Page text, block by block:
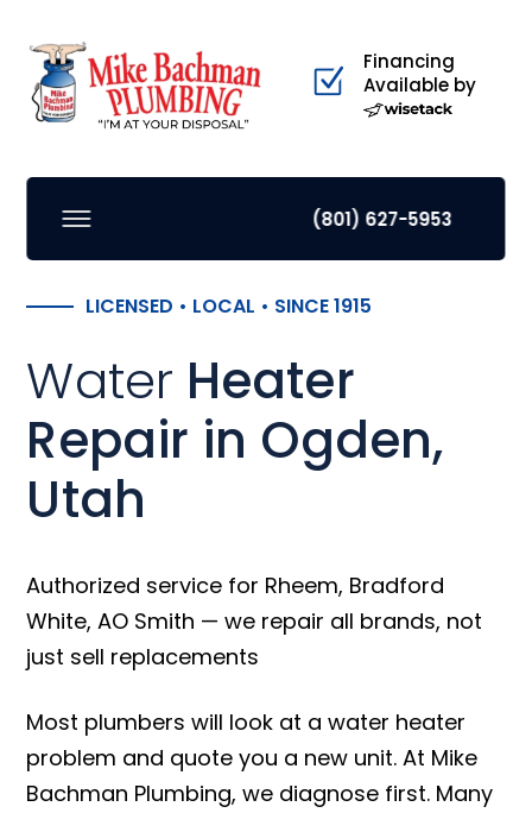
Financing
Available by
(801) 627-5953
LICENSED • LOCAL • SINCE 1915
Water Heater
Repair in Ogden,
Utah
Authorized service for Rheem, Bradford
White, AO Smith — we repair all brands, not
just sell replacements
Most plumbers will look at a water heater
problem and quote you a new unit. At Mike
Bachman Plumbing, we diagnose first. Many